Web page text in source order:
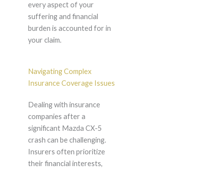
every aspect of your
suffering and financial
burden is accounted for in
your claim.
Navigating Complex
Insurance Coverage Issues
Dealing with insurance
companies after a
significant Mazda CX-5
crash can be challenging.
Insurers often prioritize
their financial interests,